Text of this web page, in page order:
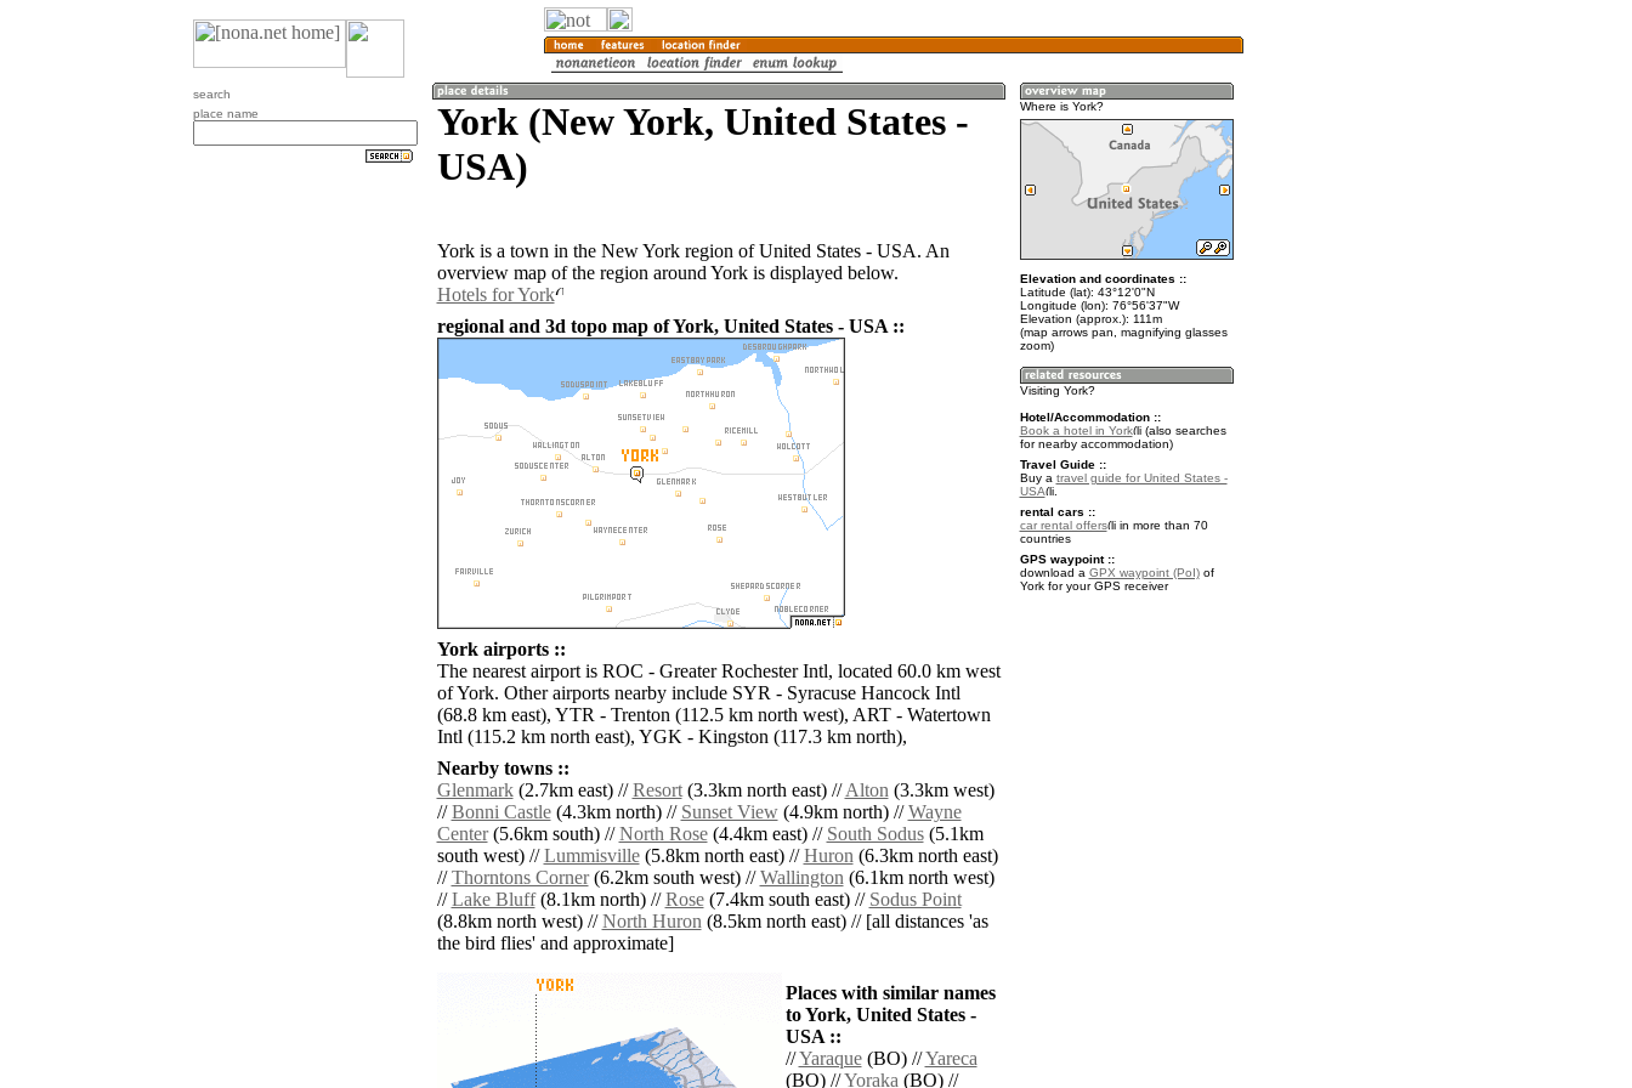
search
place name
York (New York, United States -
USA)
York is a town in the New York region of United States - USA. An
overview map of the region around York is displayed below.
Hotels for York
regional and 3d topo map of York, United States - USA ::
York airports ::
The nearest airport is ROC - Greater Rochester Intl, located 60.0 km west
of York. Other airports nearby include SYR - Syracuse Hancock Intl
(68.8 km east), YTR - Trenton (112.5 km north west), ART - Watertown
Intl (115.2 km north east), YGK - Kingston (117.3 km north),
Nearby towns ::
Glenmark(2.7km east) //Resort(3.3km north east) //Alton(3.3km west)
//Bonni Castle(4.3km north) // Sunset View(4.9km north) //Wayne
Center(5.6km south) //North Rose(4.4km east) // South Sodus(5.1km
south west) //Lummisville(5.8km north east) //Huron(6.3km north east)
//Thorntons Corner(6.2km south west) //Wallington(6.1km north west)
//Lake Bluff(8.1km north) //Rose(7.4km south east) // Sodus Point
(8.8km north west) //North Huron(8.5km north east) // [all distances 'as
the bird flies' and approximate]
Places with similar names
to York, United States -
USA ::
//Yaraque(BO) //Yareca
(BO) //Yoraka(BO) //
Where is York?
Elevation and coordinates ::
Latitude (lat): 43°12'0"N
Longitude (lon): 76°56'37"W
Elevation (approx.): 111m
(map arrows pan, magnifying glasses
zoom)
Visiting York?
Hotel/Accommodation ::
Book a hotel in York
(also searches
for nearby accommodation)
Travel Guide ::
Buy a travel guide for United States -
USA
.
rental cars ::
car rental offers
in more than 70
countries
GPS waypoint ::
download a GPX waypoint (PoI)of
York for your GPS receiver